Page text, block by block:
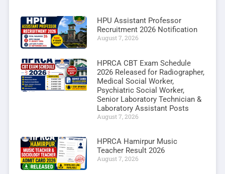
HPU Assistant Professor
Recruitment 2026 Notification
August 7, 2026
HPRCA CBT Exam Schedule
2026 Released for Radiographer,
Medical Social Worker,
Psychiatric Social Worker,
Senior Laboratory Technician &
Laboratory Assistant Posts
August 7, 2026
HPRCA Hamirpur Music
Teacher Result 2026
August 7, 2026